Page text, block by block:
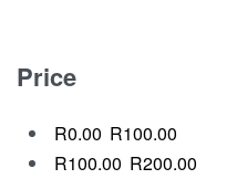
Price
R0.00 R100.00
R100.00 R200.00